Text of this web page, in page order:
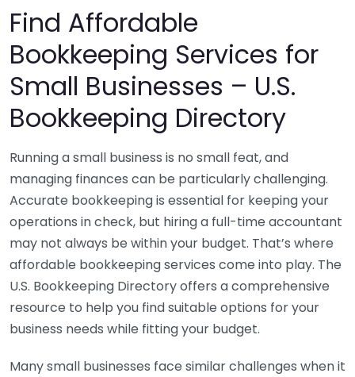
Find Affordable
Bookkeeping Services for
Small Businesses – U.S.
Bookkeeping Directory
Running a small business is no small feat, and
managing finances can be particularly challenging.
Accurate bookkeeping is essential for keeping your
operations in check, but hiring a full-time accountant
may not always be within your budget. That’s where
affordable bookkeeping services come into play. The
U.S. Bookkeeping Directory offers a comprehensive
resource to help you find suitable options for your
business needs while fitting your budget.
Many small businesses face similar challenges when it